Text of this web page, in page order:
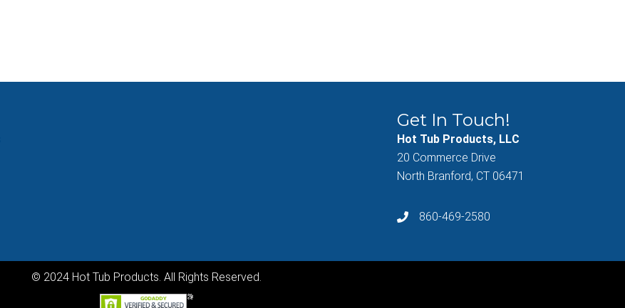
Get In Touch!
Hot Tub Products, LLC
20 Commerce Drive
North Branford, CT 06471
860-469-2580
© 2024 Hot Tub Products. All Rights Reserved.